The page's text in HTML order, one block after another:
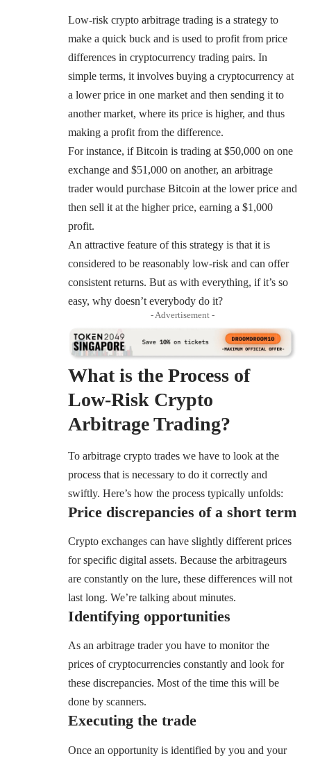
Low-risk crypto arbitrage trading is a strategy to
make a quick buck and is used to profit from price
differences in cryptocurrency trading pairs. In
simple terms, it involves buying a cryptocurrency at
a lower price in one market and then sending it to
another market, where its price is higher, and thus
making a profit from the difference.
For instance, if Bitcoin is trading at $50,000 on one
exchange and $51,000 on another, an arbitrage
trader would purchase Bitcoin at the lower price and
then sell it at the higher price, earning a $1,000
profit.
An attractive feature of this strategy is that it is
considered to be reasonably low-risk and can offer
consistent returns. But as with everything, if it’s so
easy, why doesn’t everybody do it?
- Advertisement -
What is the Process of
Low-Risk Crypto
Arbitrage Trading?
To arbitrage crypto trades we have to look at the
process that is necessary to do it correctly and
swiftly. Here’s how the process typically unfolds:
Price discrepancies of a short term
Crypto exchanges can have slightly different prices
for specific digital assets. Because the arbitrageurs
are constantly on the lure, these differences will not
last long. We’re talking about minutes.
Identifying opportunities
As an arbitrage trader you have to monitor the
prices of cryptocurrencies constantly and look for
these discrepancies. Most of the time this will be
done by scanners.
Executing the trade
Once an opportunity is identified by you and your